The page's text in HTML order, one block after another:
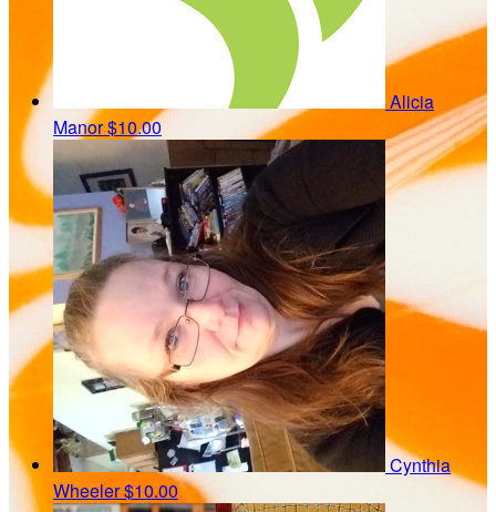
Alicia
Manor$10.00
Cynthia
Wheeler$10.00